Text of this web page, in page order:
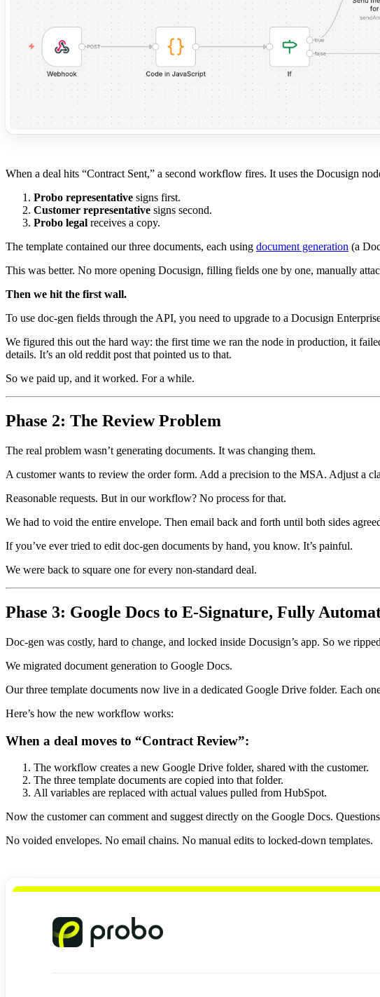
When a deal hits “Contract Sent,” a second workflow fires. It uses the Docusign
Probo representative signs first.
Customer representative signs second.
Probo legal receives a copy.
The template contained our three documents, each using document generation (a
This was better. No more opening Docusign, filling fields one by one, manually
Then we hit the first wall.
To use doc-gen fields through the API, you need to upgrade to a Docusign
We figured this out the hard way: the first time we ran the node in production, it
details. It’s an old reddit post that pointed us to that.
So we paid up, and it worked. For a while.
Phase 2: The Review Problem
The real problem wasn’t generating documents. It was changing them.
A customer wants to review the order form. Add a precision to the MSA. Adjust a
Reasonable requests. But in our workflow? No process for that.
We had to void the entire envelope. Then email back and forth until both sides
If you’ve ever tried to edit doc-gen documents by hand, you know. It’s painful.
We were back to square one for every non-standard deal.
Phase 3: Google Docs to E-Signature, Fully
Doc-gen was costly, hard to change, and locked inside Docusign’s app. So we
We migrated document generation to Google Docs.
Our three template documents now live in a dedicated Google Drive folder. Each
Here’s how the new workflow works:
When a deal moves to “Contract Review”:
The workflow creates a new Google Drive folder, shared with the customer.
The three template documents are copied into that folder.
All variables are replaced with actual values pulled from HubSpot.
Now the customer can comment and suggest directly on the Google Docs.
No voided envelopes. No email chains. No manual edits to locked-down templates.